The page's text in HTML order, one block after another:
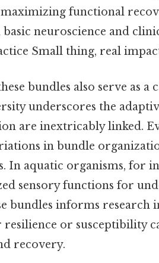
functional
neuroscience and
Small thing, real
bundles also serve as a
underscores the
are inextricably linked.
in bundle
In aquatic organisms, for
sensory functions for
bundles informs research
resilience or susceptibility
recovery.